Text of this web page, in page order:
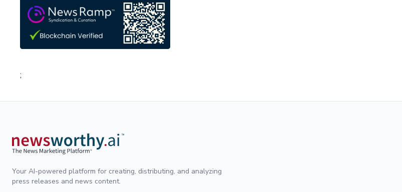
;
Your AI-powered platform for creating, distributing, and analyzing
press releases and news content.